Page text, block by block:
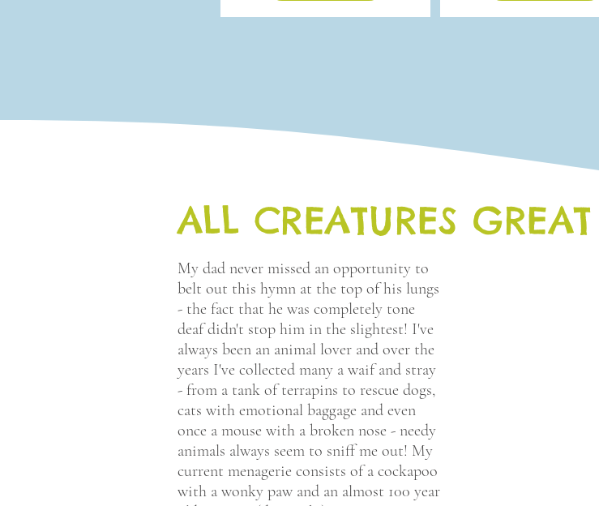
ALL CREATURES
My dad never missed an opportunity to
belt out this hymn at the top of his lungs
- the fact that he was completely tone
deaf didn't stop him in the slightest! I've
always been an animal lover and over the
years I've collected many a waif and stray
- from a tank of terrapins to rescue dogs,
cats with emotional baggage and even
once a mouse with a broken nose - needy
animals always seem to sniff me out! My
current menagerie consists of a cockapoo
with a wonky paw and an almost 100 year